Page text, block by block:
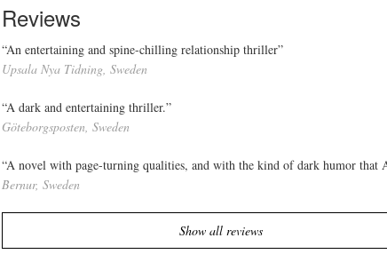
Reviews
“An entertaining and spine-chilling relationship thriller”
Upsala Nya Tidning, Sweden
“A dark and entertaining thriller.”
Göteborgsposten, Sweden
“A novel with page-turning qualities, and with the kind of dark humor that
Bernur, Sweden
Show all reviews